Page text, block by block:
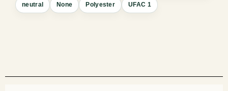
neutral None Polyester UFAC 1